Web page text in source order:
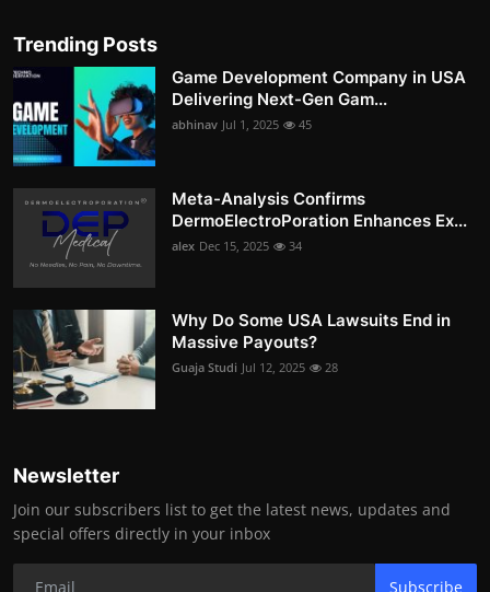
Trending Posts
Game Development Company in USA
Delivering Next-Gen Gam...
abhinav Jul 1, 2025 45
Meta-Analysis Confirms
DermoElectroPoration Enhances Ex...
alex Dec 15, 2025 34
Why Do Some USA Lawsuits End in
Massive Payouts?
Guaja Studi Jul 12, 2025 28
Newsletter
Join our subscribers list to get the latest news, updates and
special offers directly in your inbox
Subscribe